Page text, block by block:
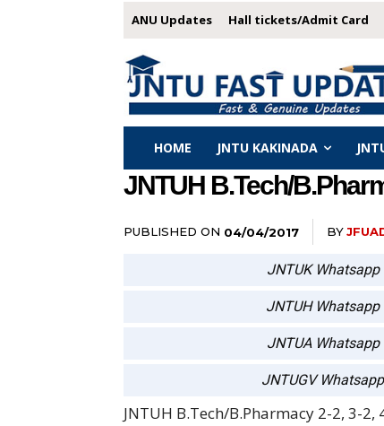
ANU Updates Hall tickets/Admit Card
HOME JNTU KAKINADA
JNTUH B.Tech/
PUBLISHED ON 04/04/2017 BY
JNTUK Whatsapp
JNTUH Whatsapp
JNTUA Whatsapp
JNTUGV
JNTUH B.Tech/B.Pharmacy 2-2, 3-